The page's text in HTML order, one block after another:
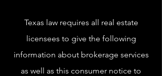
Texas law requires all real estate
licensees to give the following
information about brokerage services
as well as this consumer notice to